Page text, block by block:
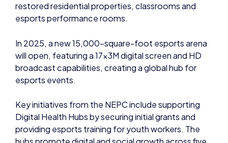
restored residential properties, classrooms and
esports performance rooms.
In 2025, a new 15,000-square-foot esports arena
will open, featuring a 17x3M digital screen and HD
broadcast capabilities, creating a global hub for
esports events.
Key initiatives from the NEPC include supporting
Digital Health Hubs by securing initial grants and
providing esports training for youth workers. The